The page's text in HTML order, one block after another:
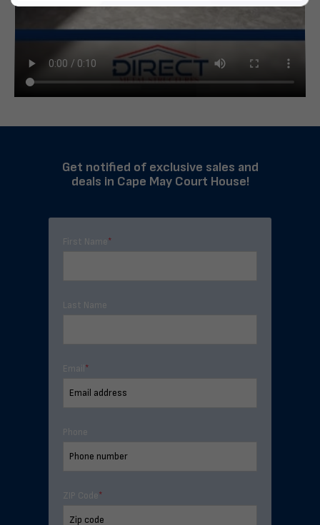
Get notified of exclusive sales and
deals in Cape May Court House!
First Name*
Last Name
Email *
Phone
ZIP Code*